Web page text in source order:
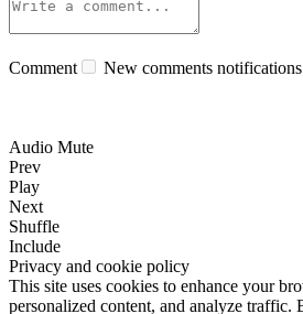
Comment New comments notifications
Audio Mute
Prev
Play
Next
Shuffle
Include